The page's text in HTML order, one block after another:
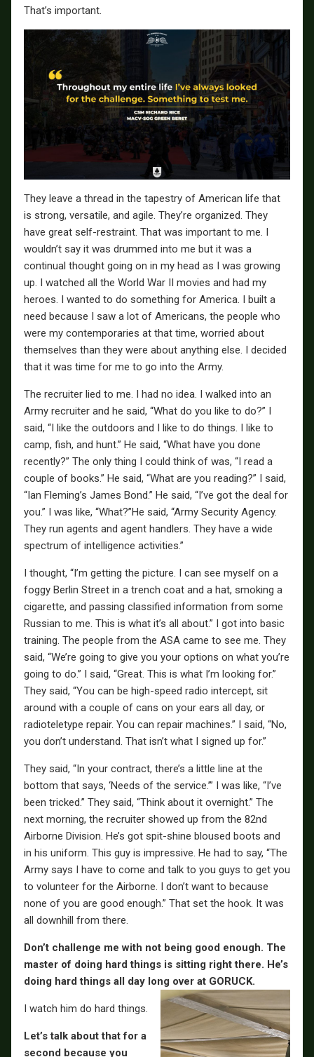
That’s important.
They leave a thread in the tapestry of American life that
is strong, versatile, and agile. They’re organized. They
have great self-restraint. That was important to me. I
wouldn’t say it was drummed into me but it was a
continual thought going on in my head as I was growing
up. I watched all the World War II movies and had my
heroes. I wanted to do something for America. I built a
need because I saw a lot of Americans, the people who
were my contemporaries at that time, worried about
themselves than they were about anything else. I decided
that it was time for me to go into the Army.
The recruiter lied to me. I had no idea. I walked into an
Army recruiter and he said, “What do you like to do?” I
said, “I like the outdoors and I like to do things. I like to
camp, fish, and hunt.” He said, “What have you done
recently?” The only thing I could think of was, “I read a
couple of books.” He said, “What are you reading?” I said,
“Ian Fleming’s James Bond.” He said, “I’ve got the deal for
you.” I was like, “What?”He said, “Army Security Agency.
They run agents and agent handlers. They have a wide
spectrum of intelligence activities.”
I thought, “I’m getting the picture. I can see myself on a
foggy Berlin Street in a trench coat and a hat, smoking a
cigarette, and passing classified information from some
Russian to me. This is what it’s all about.” I got into basic
training. The people from the ASA came to see me. They
said, “We’re going to give you your options on what you’re
going to do.” I said, “Great. This is what I’m looking for.”
They said, “You can be high-speed radio intercept, sit
around with a couple of cans on your ears all day, or
radioteletype repair. You can repair machines.” I said, “No,
you don’t understand. That isn’t what I signed up for.”
They said, “In your contract, there’s a little line at the
bottom that says, ‘Needs of the service.’” I was like, “I’ve
been tricked.” They said, “Think about it overnight.” The
next morning, the recruiter showed up from the 82nd
Airborne Division. He’s got spit-shine bloused boots and
in his uniform. This guy is impressive. He had to say, “The
Army says I have to come and talk to you guys to get you
to volunteer for the Airborne. I don’t want to because
none of you are good enough.” That set the hook. It was
all downhill from there.
Don’t challenge me with not being good enough. The
master of doing hard things is sitting right there. He’s
doing hard things all day long over at GORUCK.
I watch him do hard things.
Let’s talk about that for a
second because you